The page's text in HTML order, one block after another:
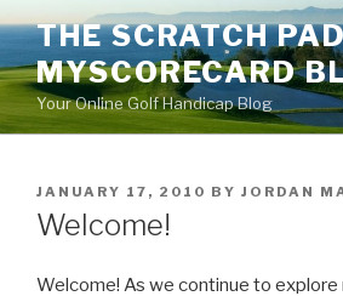
Skip
content
THE SCRATCH
MYSCORECARD
Your Online Golf Handicap Blog
POSTED
ON
JANUARY 17, 2010 BY JORDAN
Welcome!
Welcome! As we continue to